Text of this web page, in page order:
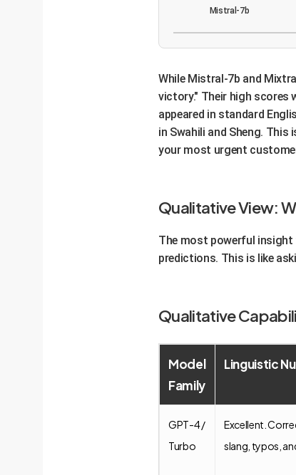
Mistral-7b
While Mistral-7b and
victory." Their high scores
appeared in standard
in Swahili and Sheng.
your most urgent
Qualitative View:
The most powerful
predictions. This is like
Qualitative
Model
Family
Linguistic
GPT-4 /
Turbo
Excellent.
slang, typos,